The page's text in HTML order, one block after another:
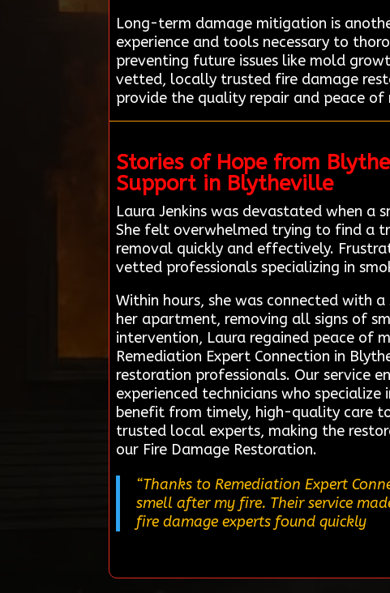
Long-term damage mitigation is
experience and tools necessary to
preventing future issues like mold
vetted, locally trusted fire damage
provide the quality repair and peace
Stories of Hope from
Support in Blytheville
Laura Jenkins was devastated when
She felt overwhelmed trying to find a
removal quickly and effectively.
vetted professionals specializing in
Within hours, she was connected with
her apartment, removing all signs of
intervention, Laura regained peace of
Remediation Expert Connection in
restoration professionals. Our service
experienced technicians who
benefit from timely, high-quality care
trusted local experts, making the
our Fire Damage Restoration.
“Thanks to Remediation Expert
smell after my fire. Their service
fire damage experts found quickly